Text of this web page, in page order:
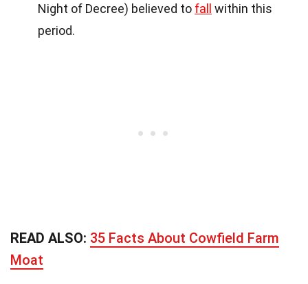
Night of Decree) believed to fall within this
period.
READ ALSO: 35 Facts About Cowfield Farm
Moat